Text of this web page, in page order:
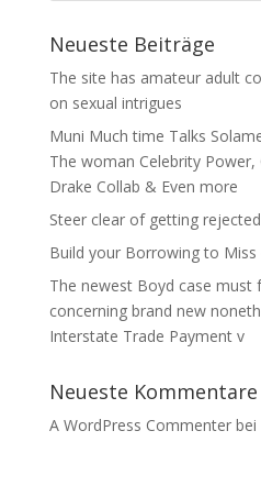
Neueste Beiträge
The site has amateur adult
on sexual intrigues
Muni Much time Talks
The woman Celebrity
Drake Collab & Even more
Steer clear of getting
Build your Borrowing to
The newest Boyd case must
concerning brand new
Interstate Trade Payment v
Neueste Kommentare
A WordPress Commenterbei